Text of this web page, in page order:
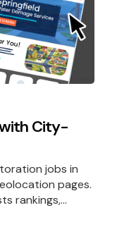
with City-
jobs in
pages.
rankings,...